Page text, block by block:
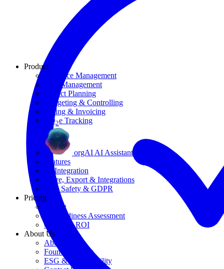
Product
Resource Management
Task Management
Project Planning
Budgeting & Controlling
Billing & Invoicing
CO2e Tracking
orgAI AI Assistant
Features
AI Integration
Share, Export & Integrations
Data Safety & GDPR
Pricing
Pricing
AI Readiness Assessment
Calculate ROI
About Us
About Us
Founding Story
ESG & Sustainability